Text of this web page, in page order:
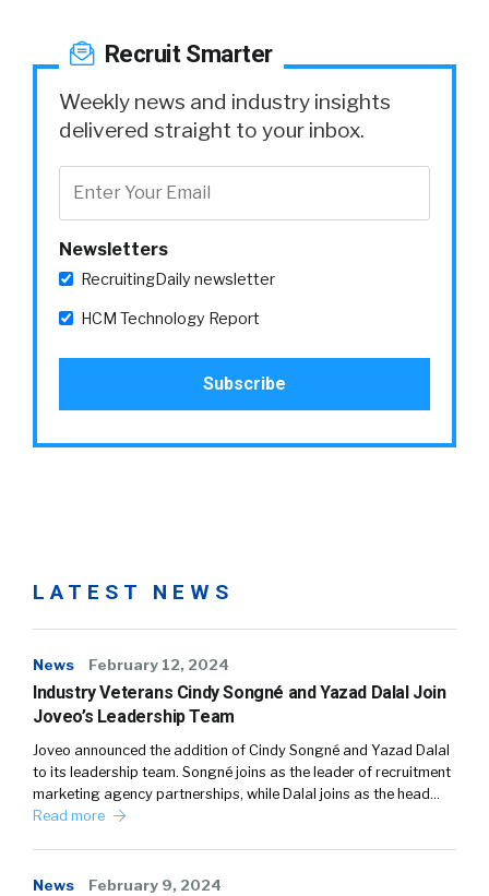
Recruit Smarter
Weekly news and industry insights
delivered straight to your inbox.
Newsletters
RecruitingDaily newsletter
HCM Technology Report
LATEST NEWS
News February 12, 2024
Industry Veterans Cindy Songné and Yazad Dalal Join
Joveo’s Leadership Team
Joveo announced the addition of Cindy Songné and Yazad Dalal
to its leadership team. Songné joins as the leader of recruitment
marketing agency partnerships, while Dalal joins as the head…
Read more
News February 9, 2024